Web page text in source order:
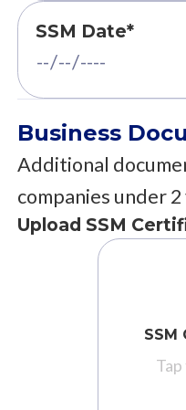
SSM Date*
Business
Additional
companies under
Upload SSM
SSM